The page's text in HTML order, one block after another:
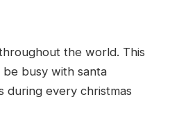
the world. This
busy with santa
during every christmas